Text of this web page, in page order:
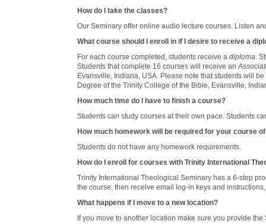
How do I take the classes?
Our Seminary offer online audio lecture courses. Listen
What course should I enroll in if I desire to receive a
For each course completed, students receive a diploma.
Students that complete 16 courses will receive an
Evansville, Indiana, USA. Please note that students will
Degree of the Trinity College of the Bible, Evansville,
How much time do I have to finish a course?
Students can study courses at their own pace. Students
How much homework will be required for your course
Students do not have any homework requirements.
How do I enroll for courses with Trinity International
Trinity International Theological Seminary has a 6-step
the course, then receive email log-in keys and
What happens if I move to a new location?
If you move to another location make sure you provide